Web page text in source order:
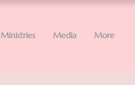
Ministries Media More